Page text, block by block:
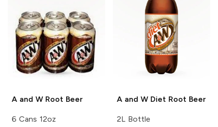
A and WRoot Beer
6 Cans 12oz
A and WDiet Root Beer
2L Bottle